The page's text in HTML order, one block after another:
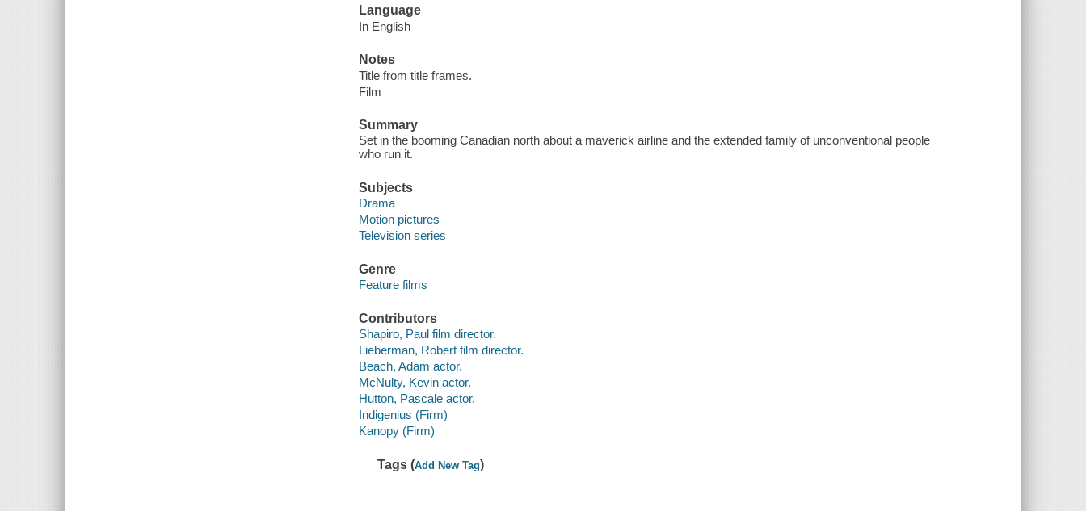
Language
In English
Notes
Title from title frames.
Film
Summary
Set in the booming Canadian north about a maverick airline and the extended family of unconventional people
who run it.
Subjects
Drama
Motion pictures
Television series
Genre
Feature films
Contributors
Shapiro, Paul film director.
Lieberman, Robert film director.
Beach, Adam actor.
McNulty, Kevin actor.
Hutton, Pascale actor.
Indigenius (Firm)
Kanopy (Firm)
Tags (Add New Tag)